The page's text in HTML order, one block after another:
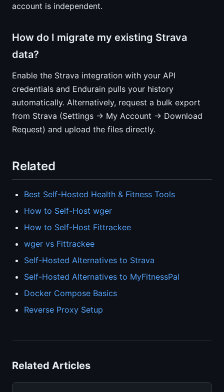
account is independent.
How do I migrate my existing Strava
data?
Enable the Strava integration with your API
credentials and Endurain pulls your history
automatically. Alternatively, request a bulk export
from Strava (Settings → My Account → Download
Request) and upload the files directly.
Related
Best Self-Hosted Health & Fitness Tools
How to Self-Host wger
How to Self-Host Fittrackee
wger vs Fittrackee
Self-Hosted Alternatives to Strava
Self-Hosted Alternatives to MyFitnessPal
Docker Compose Basics
Reverse Proxy Setup
Related Articles